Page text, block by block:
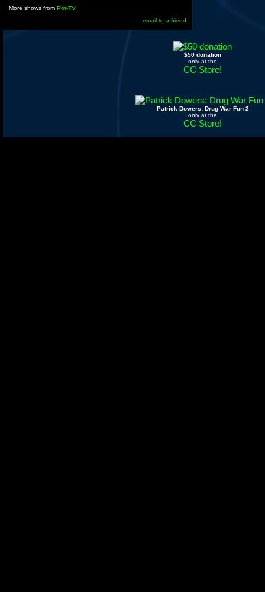
More shows from Pot-TV
email to a friend
$50 donation
only at the
CC Store!
Patrick Dowers: Drug War Fun 2
only at the
CC Store!